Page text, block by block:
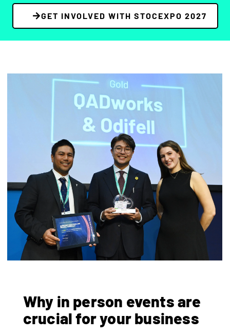
GET INVOLVED WITH STOCEXPO 2027
Why in person events are
crucial for your business